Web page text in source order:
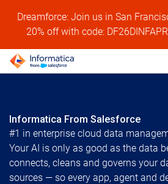
Dreamforce: Join us in San
20% off with code:
Informatica From Salesforce
#1 in enterprise cloud data
Your AI is only as good as the data
connects, cleans and governs your
sources — so every app, agent and